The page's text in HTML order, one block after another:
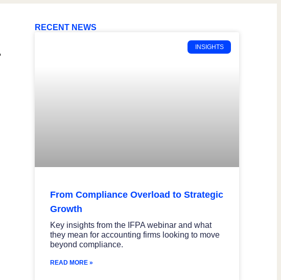
RECENT NEWS
INSIGHTS
From Compliance Overload to Strategic
Growth
Key insights from the IFPA webinar and what
they mean for accounting firms looking to move
beyond compliance.
READ MORE »